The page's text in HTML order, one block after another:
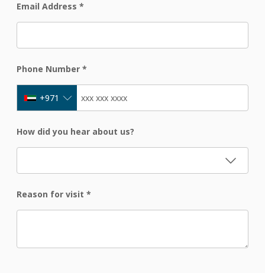
Email Address *
Phone Number *
+971
How did you hear about us?
Reason for visit *